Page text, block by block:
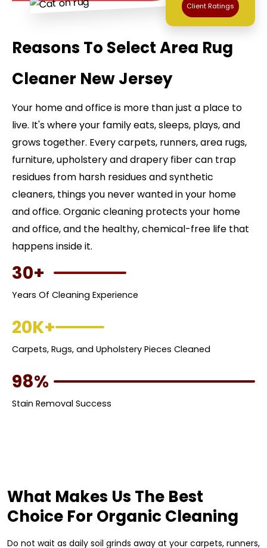
Client Ratings
Reasons To Select Area Rug
Cleaner New Jersey
Your home and office is more than just a place to
live. It's where your family eats, sleeps, plays, and
grows together. Every carpets, runners, area rugs,
furniture, upholstery and drapery fiber can trap
residues from harsh residues and synthetic
cleaners, things you never wanted in your home
and office. Organic cleaning protects your home
and office, and the healthy, chemical-free life that
happens inside it.
30+
Years Of Cleaning Experience
20K+
Carpets, Rugs, and Upholstery Pieces Cleaned
98%
Stain Removal Success
What Makes Us The Best
Choice For Organic Cleaning
Do not wait as daily soil grinds away at your carpets, runners,